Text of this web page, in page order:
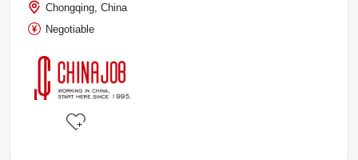
Chongqing, China
Negotiable